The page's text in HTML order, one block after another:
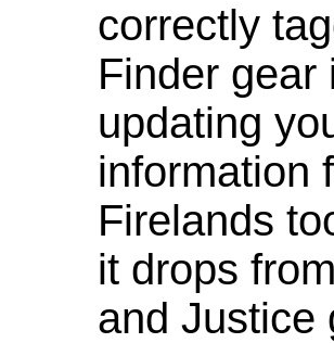
correctly
Finder gear
updating
information
Firelands
it drops
and Justice